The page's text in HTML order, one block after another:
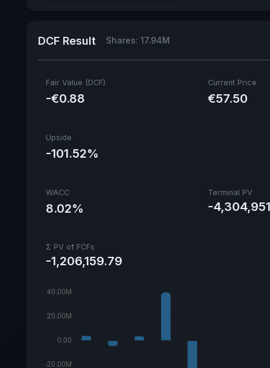
DCF Result Shares: 17.94M
Fair Value (DCF)
-€0.88
Current Price
€57.50
Upside
-101.52%
WACC
8.02%
Terminal PV
-
Σ PV of FCFs
-1,206,159.79